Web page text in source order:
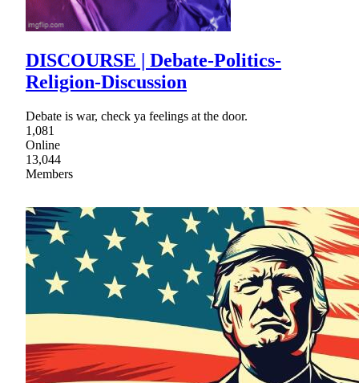
DISCOURSE | Debate-Politics-
Religion-Discussion
Debate is war, check ya feelings at the door.
1,081
Online
13,044
Members